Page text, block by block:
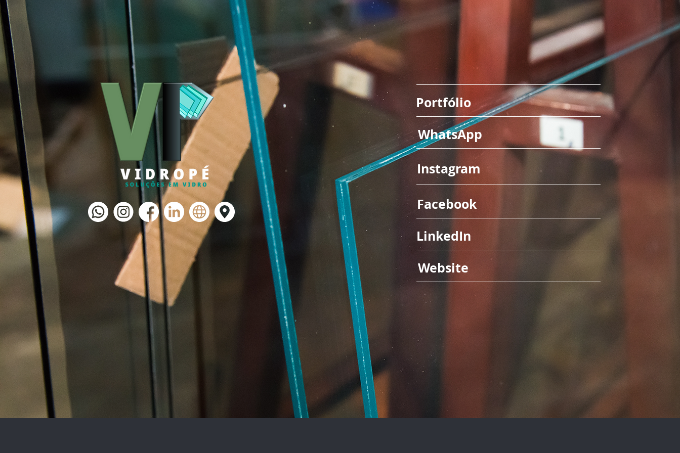
Portfólio
WhatsApp
Instagram
Facebook
LinkedIn
Website